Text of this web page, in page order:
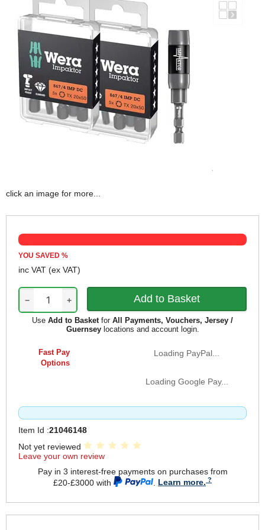
click an image for more...
YOU SAVED %
inc VAT (ex VAT)
− +
Use Add to Basketfor All Payments, Vouchers, Jersey /
Guernseylocations and account login.
Fast Pay
Options
Loading PayPal...
Loading Google Pay...
Item Id :21046148
Not yet reviewed
Leave your own review
Pay in 3 interest-free payments on purchases from
£20-£3000 with
Learn more.